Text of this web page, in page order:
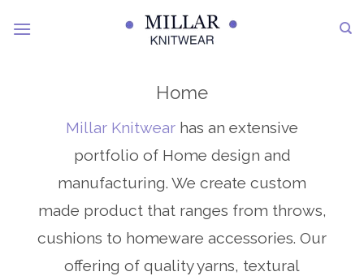
Home
Millar Knitwear has an extensive
portfolio of Home design and
manufacturing. We create custom
made product that ranges from throws,
cushions to homeware accessories. Our
offering of quality yarns, textural